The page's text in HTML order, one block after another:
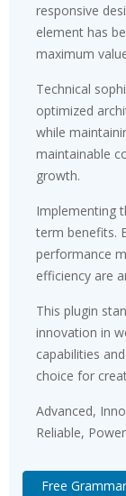
responsive
element has
maximum
Technical
optimized
while
maintainable
growth.
Implementing
term benefits.
performance
efficiency are
This plugin
innovation in
capabilities
choice for
Advanced,
Reliable,
Free